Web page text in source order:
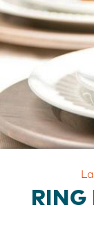
OUR
BRAND
CUSTOMER
SECURE
SHOPPING
RING